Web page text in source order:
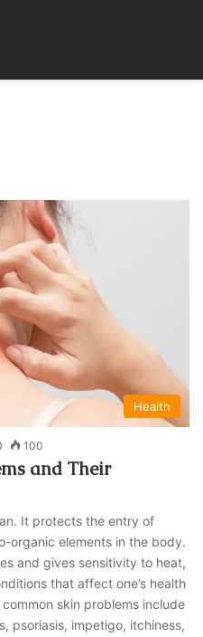
Health
100
and Their
It protects the entry of
organic elements in the body.
and gives sensitivity to heat,
that affect one’s health
skin problems include
psoriasis, impetigo, itchiness,